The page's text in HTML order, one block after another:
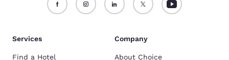
Services
Find a Hotel
Company
About Choice